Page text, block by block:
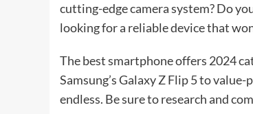
cutting-edge camera system? Do
looking for a reliable device that
The best smartphone offers 2024
Samsung’s Galaxy Z Flip 5 to
endless. Be sure to research and